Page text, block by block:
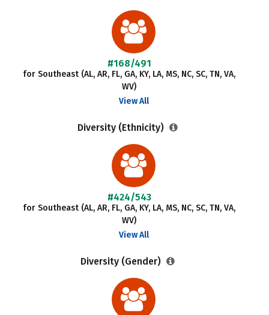
#168/491
for Southeast (AL, AR, FL, GA, KY, LA, MS, NC, SC, TN, VA,
WV)
View All
Diversity (Ethnicity)
#424/543
for Southeast (AL, AR, FL, GA, KY, LA, MS, NC, SC, TN, VA,
WV)
View All
Diversity (Gender)